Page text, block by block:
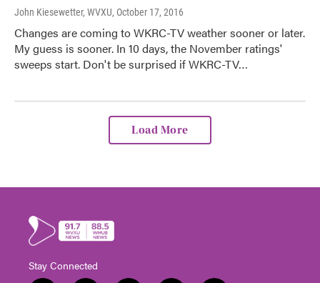
John Kiesewetter, WVXU, October 17, 2016
Changes are coming to WKRC-TV weather sooner or later.
My guess is sooner. In 10 days, the November ratings'
sweeps start. Don't be surprised if WKRC-TV…
Load More
Stay Connected